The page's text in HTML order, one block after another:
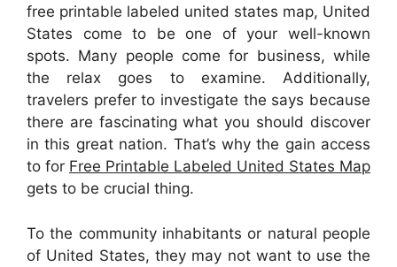
free printable labeled united states map, United
States come to be one of your well-known
spots. Many people come for business, while
the relax goes to examine. Additionally,
travelers prefer to investigate the says because
there are fascinating what you should discover
in this great nation. That’s why the gain access
to for Free Printable Labeled United States Map
gets to be crucial thing.
To the community inhabitants or natural people
of United States, they may not want to use the